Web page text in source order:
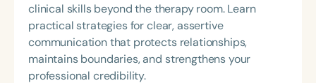
clinical skills beyond the therapy room. Learn
practical strategies for clear, assertive
communication that protects relationships,
maintains boundaries, and strengthens your
professional credibility.